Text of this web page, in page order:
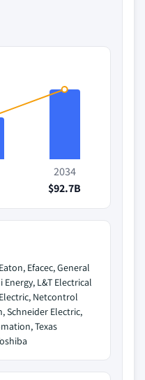
2034
$92.7B
Efacec, General
L&T Electrical
Netcontrol
Schneider Electric,
Texas